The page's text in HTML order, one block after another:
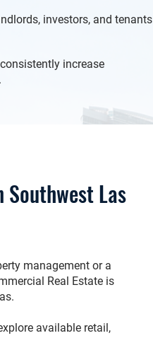
investors, and tenants
increase
Las
management or a
Real Estate is
available retail,